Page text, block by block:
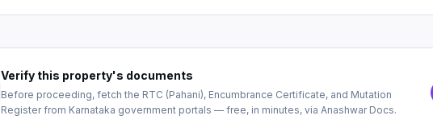
Verify this property's documents
Before proceeding, fetch the RTC (Pahani), Encumbrance Certificate, and Mutation
Register from Karnataka government portals — free, in minutes, via Anashwar Docs.